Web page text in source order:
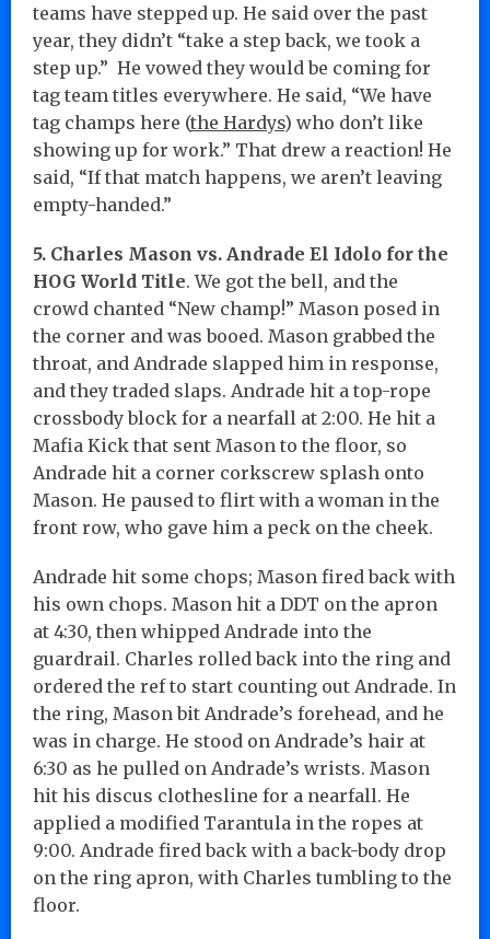
teams have stepped up. He said over the past
year, they didn’t “take a step back, we took a
step up.” He vowed they would be coming for
tag team titles everywhere. He said, “We have
tag champs here (the Hardys) who don’t like
showing up for work.” That drew a reaction! He
said, “If that match happens, we aren’t leaving
empty-handed.”
5. Charles Mason vs. Andrade El Idolo for the
HOG World Title. We got the bell, and the
crowd chanted “New champ!” Mason posed in
the corner and was booed. Mason grabbed the
throat, and Andrade slapped him in response,
and they traded slaps. Andrade hit a top-rope
crossbody block for a nearfall at 2:00. He hit a
Mafia Kick that sent Mason to the floor, so
Andrade hit a corner corkscrew splash onto
Mason. He paused to flirt with a woman in the
front row, who gave him a peck on the cheek.
Andrade hit some chops; Mason fired back with
his own chops. Mason hit a DDT on the apron
at 4:30, then whipped Andrade into the
guardrail. Charles rolled back into the ring and
ordered the ref to start counting out Andrade. In
the ring, Mason bit Andrade’s forehead, and he
was in charge. He stood on Andrade’s hair at
6:30 as he pulled on Andrade’s wrists. Mason
hit his discus clothesline for a nearfall. He
applied a modified Tarantula in the ropes at
9:00. Andrade fired back with a back-body drop
on the ring apron, with Charles tumbling to the
floor.